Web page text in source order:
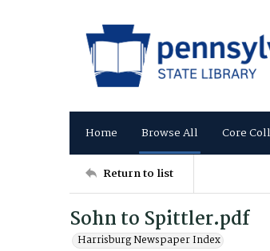
Home Browse All Core
Return to list
Sohn to Spittler.pdf
Harrisburg Newspaper Index